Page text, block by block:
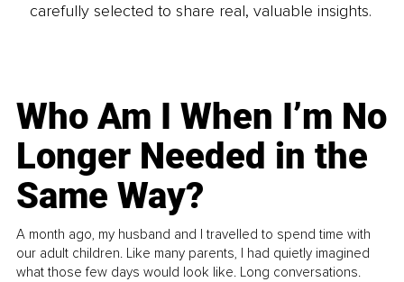
carefully selected to share real, valuable insights.
Who Am I When I’m No
Longer Needed in the
Same Way?
A month ago, my husband and I travelled to spend time with
our adult children. Like many parents, I had quietly imagined
what those few days would look like. Long conversations.